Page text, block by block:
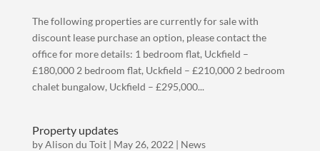
The following properties are currently for sale with
discount lease purchase an option, please contact the
office for more details: 1 bedroom flat, Uckfield –
£180,000 2 bedroom flat, Uckfield – £210,000 2 bedroom
chalet bungalow, Uckfield – £295,000...
Property updates
byAlison du Toit| May 26, 2022 | News